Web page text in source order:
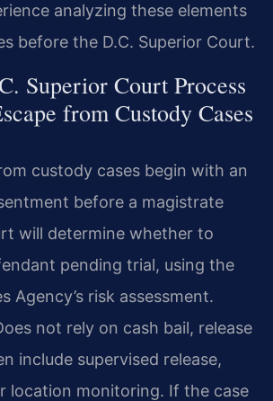
analyzing these elements
before the D.C. Superior Court.
Superior Court Process
from Custody Cases
custody cases begin with an
before a magistrate
will determine whether to
pending trial, using the
Agency’s risk assessment.
not rely on cash bail, release
include supervised release,
location monitoring. If the case